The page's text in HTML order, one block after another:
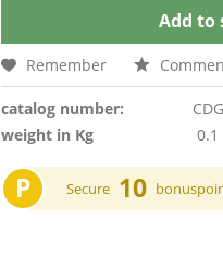
Add to
Remember
catalog number:
weight in Kg
0.1
P Secure 10